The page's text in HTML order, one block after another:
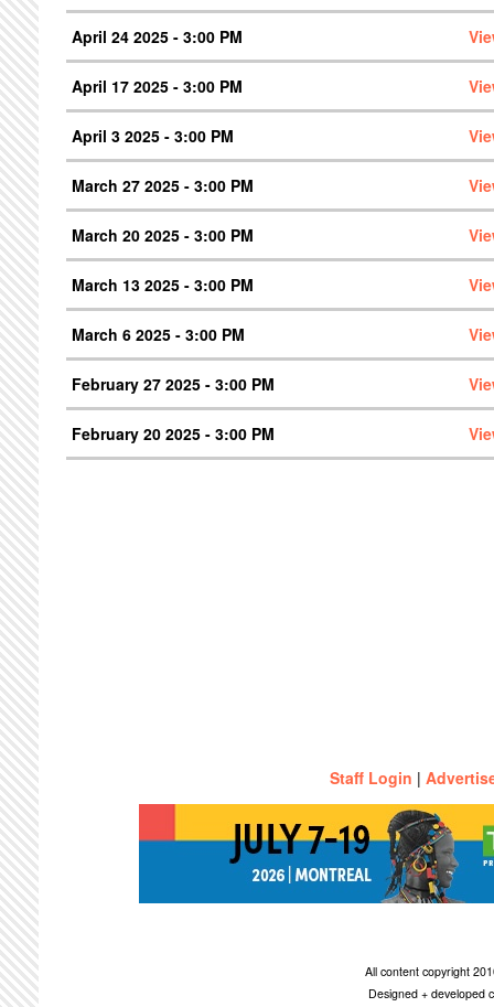
April 24 2025 - 3:00 PM
April 17 2025 - 3:00 PM
April 3 2025 - 3:00 PM
March 27 2025 - 3:00 PM
March 20 2025 - 3:00 PM
March 13 2025 - 3:00 PM
March 6 2025 - 3:00 PM
February 27 2025 - 3:00 PM
February 20 2025 - 3:00 PM
Staff Login |
All content copyright
Designed + developed